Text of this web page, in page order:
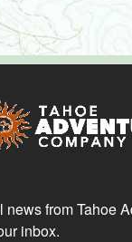
news from Tahoe
inbox.